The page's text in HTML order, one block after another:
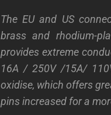
The EU and US
brass and rhodium-
provides extreme
16A / 250V /15A/
oxidise, which offers
pins increased for a